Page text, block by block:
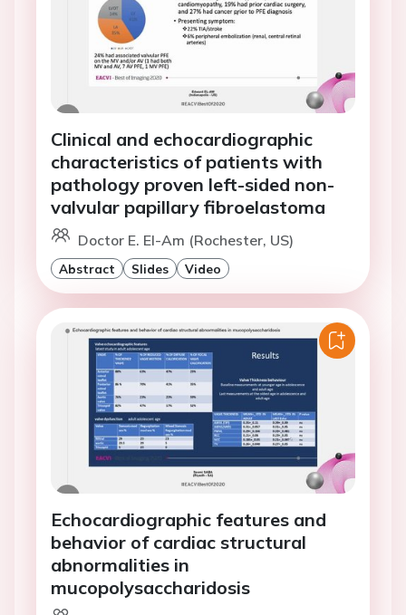
Clinical and echocardiographic
characteristics of patients with
pathology proven left-sided non-
valvular papillary fibroelastoma
Doctor E. El-Am (Rochester, US)
Abstract Slides Video
Echocardiographic features and
behavior of cardiac structural
abnormalities in
mucopolysaccharidosis